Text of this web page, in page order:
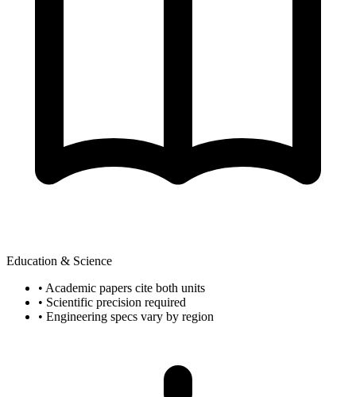
Education & Science
• Academic papers cite both units
• Scientific precision required
• Engineering specs vary by region